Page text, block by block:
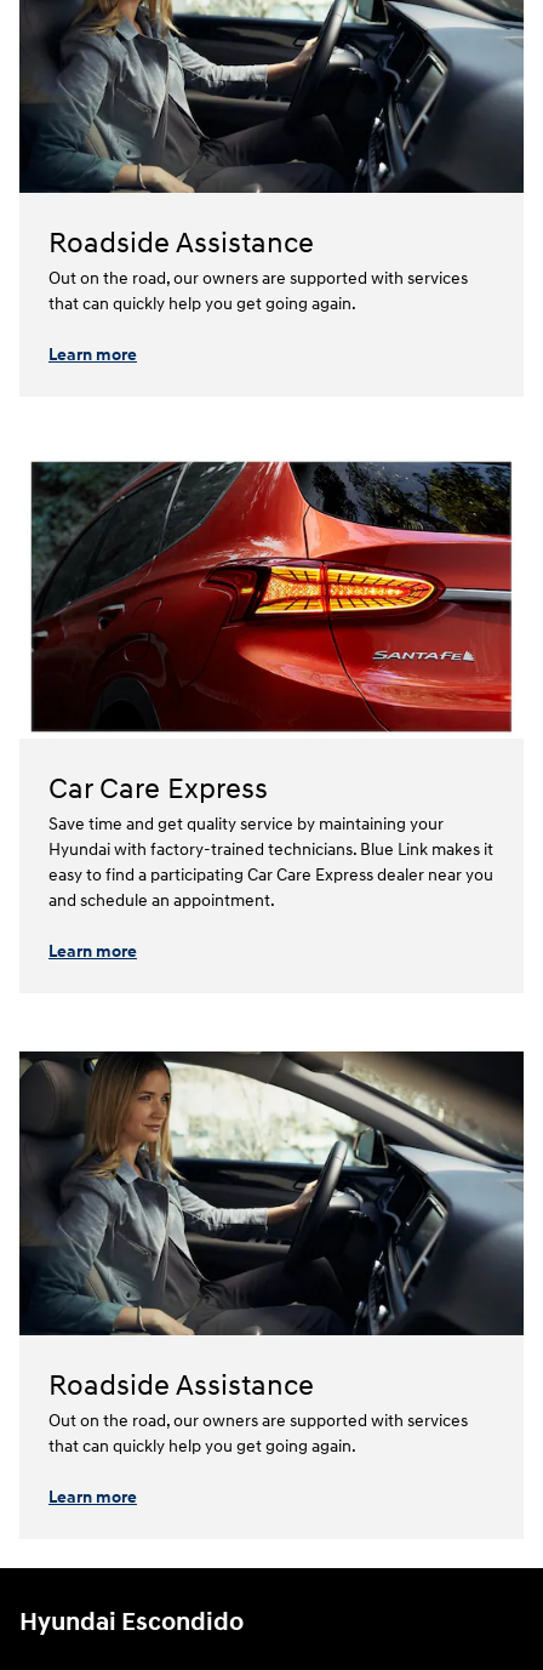
Roadside Assistance
Out on the road, our owners are supported with services
that can quickly help you get going again.⁠
Learn more
Car Care Express
Save time and get quality service by maintaining your
Hyundai with factory-trained technicians. Blue Link makes it
easy to find a participating Car Care Express dealer near you
and schedule an appointment.⁠⁠
Learn more
Roadside Assistance
Out on the road, our owners are supported with services
that can quickly help you get going again.⁠
Learn more
Hyundai Escondido